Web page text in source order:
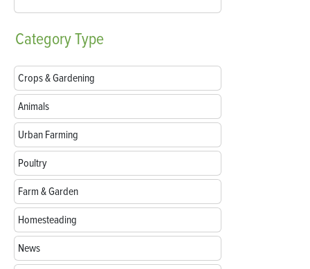
CategoryType
Crops & Gardening
Animals
Urban Farming
Poultry
Farm & Garden
Homesteading
News